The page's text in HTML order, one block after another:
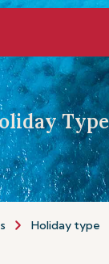
Type
Holiday type